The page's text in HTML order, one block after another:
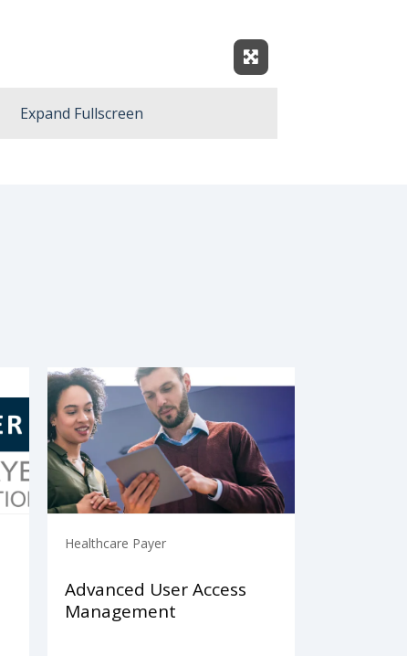
Expand Fullscreen
Expand Fullscreen
Healthcare Payer
Advanced User Access
Management